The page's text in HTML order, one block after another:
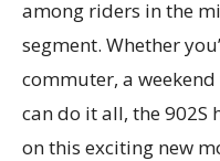
among riders in the
segment. Whether
commuter, a
can do it all, the 902S
on this exciting new